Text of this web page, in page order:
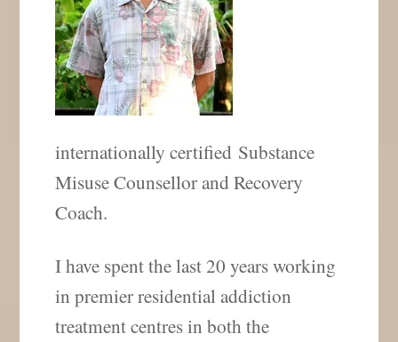
internationally certified Substance
Misuse Counsellor and Recovery
Coach.
I have spent the last 20 years working
in premier residential addiction
treatment centres in both the